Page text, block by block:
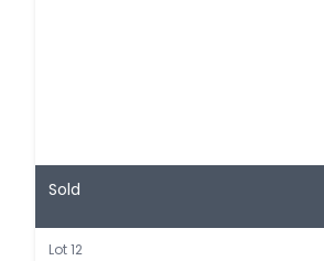
Sold
Lot 12